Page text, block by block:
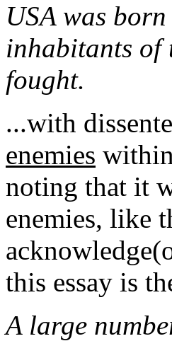
USA was
inhabitants of
fought.
...with
enemies
noting that it
enemies, like
this essay is
A large